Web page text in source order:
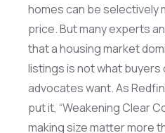
homes can be selectively
price. But many experts
that a housing market
listings is not what
advocates want. As
put it, “Weakening Clear
making size matter more